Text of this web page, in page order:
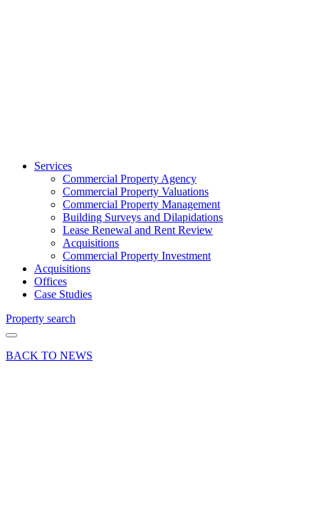
Services
Commercial Property Agency
Commercial Property Valuations
Commercial Property Management
Building Surveys and Dilapidations
Lease Renewal and Rent Review
Acquisitions
Commercial Property Investment
Acquisitions
Offices
Case Studies
Property search
BACK TO NEWS